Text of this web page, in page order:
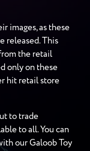
images, as these
released. This
the retail
only on these
hit retail store
to trade
to all. You can
our Galoob Toy